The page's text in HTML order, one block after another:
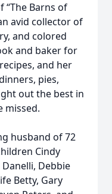
“The Barns of
avid collector of
and colored
and baker for
and her
pies,
out the best in
missed.
husband of 72
Cindy
Debbie
Betty, Gary